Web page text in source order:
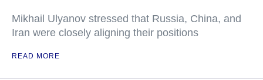
Mikhail Ulyanov stressed that Russia, China, and
Iran were closely aligning their positions
READ MORE